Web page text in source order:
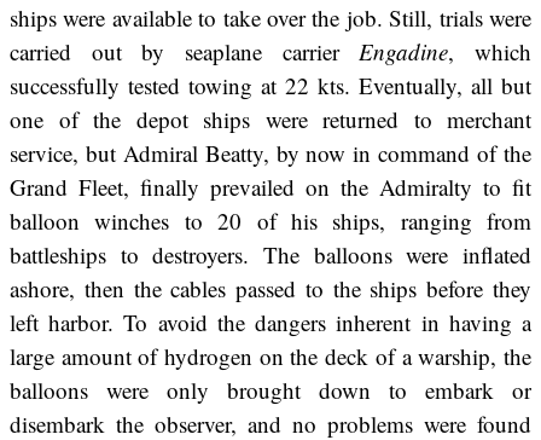
ships were available to take over the job. Still, trials were
carried out by seaplane carrier Engadine, which
successfully tested towing at 22 kts. Eventually, all but
one of the depot ships were returned to merchant
service, but Admiral Beatty, by now in command of the
Grand Fleet, finally prevailed on the Admiralty to fit
balloon winches to 20 of his ships, ranging from
battleships to destroyers. The balloons were inflated
ashore, then the cables passed to the ships before they
left harbor. To avoid the dangers inherent in having a
large amount of hydrogen on the deck of a warship, the
balloons were only brought down to embark or
disembark the observer, and no problems were found